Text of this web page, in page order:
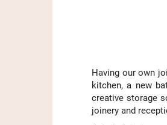
Having our own
kitchen, a new
creative storage
joinery and